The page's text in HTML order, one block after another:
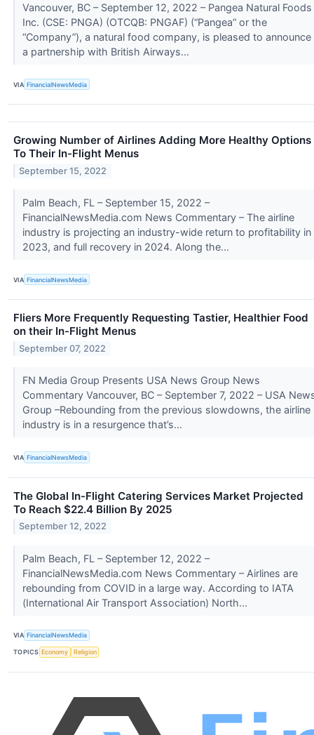
Vancouver, BC – September 12, 2022 – Pangea Natural Foods
Inc. (CSE: PNGA) (OTCQB: PNGAF) (“Pangea” or the
“Company”), a natural food company, is pleased to announce
a partnership with British Airways...
VIA FinancialNewsMedia
Growing Number of Airlines Adding More Healthy Options
To Their In-Flight Menus
September 15, 2022
Palm Beach, FL – September 15, 2022 –
FinancialNewsMedia.com News Commentary – The airline
industry is projecting an industry-wide return to profitability in
2023, and full recovery in 2024. Along the...
VIA FinancialNewsMedia
Fliers More Frequently Requesting Tastier, Healthier Food
on their In-Flight Menus
September 07, 2022
FN Media Group Presents USA News Group News
Commentary Vancouver, BC – September 7, 2022 – USA
Group –Rebounding from the previous slowdowns, the airline
industry is in a resurgence that’s...
VIA FinancialNewsMedia
The Global In-Flight Catering Services Market Projected
To Reach $22.4 Billion By 2025
September 12, 2022
Palm Beach, FL – September 12, 2022 –
FinancialNewsMedia.com News Commentary – Airlines are
rebounding from COVID in a large way. According to IATA
(International Air Transport Association) North...
VIA FinancialNewsMedia
TOPICS Economy Religion